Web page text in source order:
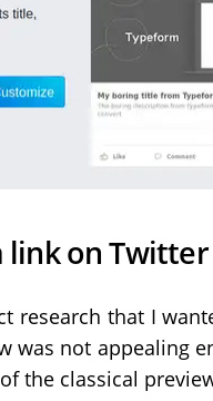
link on Twitter
research that I
was not appealing
the classical